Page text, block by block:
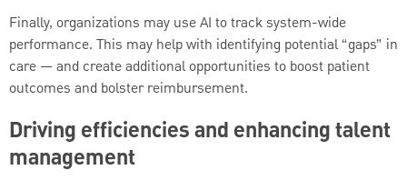
Finally, organizations may use AI to track system-wide
performance. This may help with identifying potential “gaps” in
care — and create additional opportunities to boost patient
outcomes and bolster reimbursement.
Driving efficiencies and enhancing talent
management